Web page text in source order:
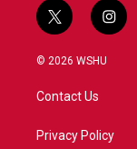
t
w
i
t
e
i
n
a
© 2026 WSHU
Contact Us
Privacy Policy